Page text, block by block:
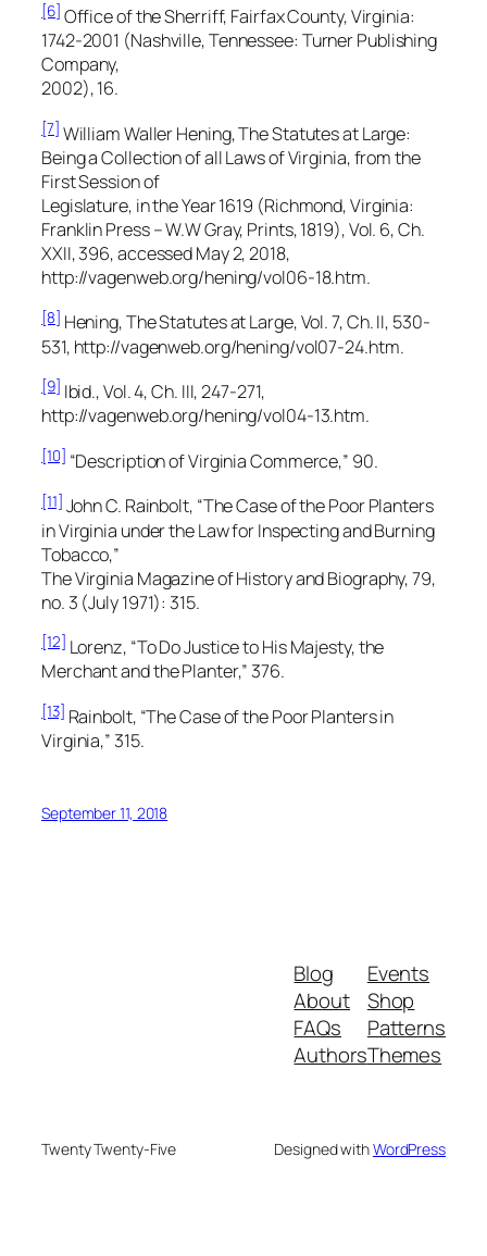
[6] Office of the Sherriff, Fairfax County, Virginia:
1742-2001 (Nashville, Tennessee: Turner Publishing
Company,
2002), 16.
[7] William Waller Hening,The Statutes at Large:
Being a Collection of all Laws of Virginia, from the
First Session of
Legislature, in the Year 1619 (Richmond, Virginia:
Franklin Press – W.W Gray, Prints, 1819), Vol. 6, Ch.
XXII, 396, accessed May 2, 2018,
http://vagenweb.org/hening/vol06-18.htm.
[8] Hening,The Statutes at Large,Vol. 7, Ch. II, 530-
531, http://vagenweb.org/hening/vol07-24.htm.
[9] Ibid., Vol. 4, Ch. III, 247-271,
http://vagenweb.org/hening/vol04-13.htm.
[10] “Description of Virginia Commerce,” 90.
[11] John C. Rainbolt, “The Case of the Poor Planters
in Virginia under the Law for Inspecting and Burning
Tobacco,”
The Virginia Magazine of History and Biography,79,
no. 3 (July 1971): 315.
[12] Lorenz, “To Do Justice to His Majesty, the
Merchant and the Planter,” 376.
[13] Rainbolt, “The Case of the Poor Planters in
Virginia,” 315.
September 11, 2018
Blog
About
FAQs
Authors
Events
Shop
Patterns
Themes
Twenty Twenty-Five Designed withWordPress